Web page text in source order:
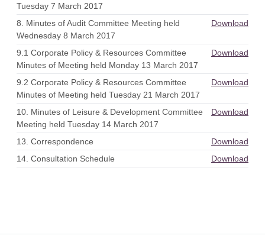
Tuesday 7 March 2017
8. Minutes of Audit Committee Meeting held
Wednesday 8 March 2017
Download
9.1 Corporate Policy & Resources Committee
Minutes of Meeting held Monday 13 March 2017
Download
9.2 Corporate Policy & Resources Committee
Minutes of Meeting held Tuesday 21 March 2017
Download
10. Minutes of Leisure & Development Committee
Meeting held Tuesday 14 March 2017
Download
13. Correspondence
Download
14. Consultation Schedule
Download